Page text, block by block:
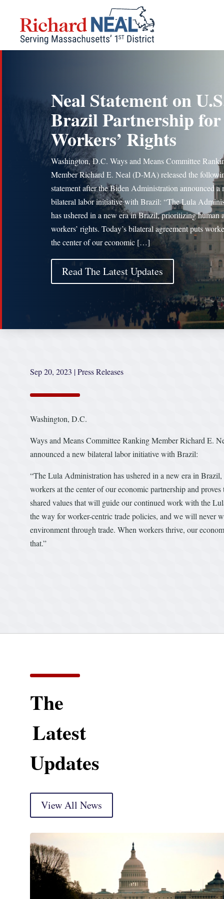
content
Neal Statement on
Brazil Partnership for
Workers’ Rights
Washington, D.C. Ways and Means Committee
Member Richard E. Neal (D-MA) released the
statement after the Biden Administration announced a
bilateral labor initiative with Brazil: “The Lula
has ushered in a new era in Brazil, prioritizing human
workers’ rights. Today’s bilateral agreement puts
the center of our economic […]
Read The Latest Updates
Sep 20, 2023 |Press Releases
Washington, D.C.
Ways and Means Committee Ranking Member Richard E.
announced a new bilateral labor initiative with Brazil:
“The Lula Administration has ushered in a new era in
workers at the center of our economic partnership and
shared values that will guide our continued work with the
the way for worker-centric trade policies, and we will never
environment through trade. When workers thrive, our
that.”
The
Latest
Updates
View All News